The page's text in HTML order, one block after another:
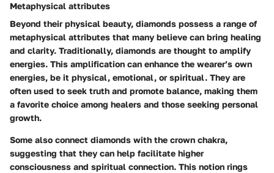
Metaphysical attributes
Beyond their physical beauty, diamonds possess a range of
metaphysical attributes that many believe can bring healing
and clarity. Traditionally, diamonds are thought to amplify
energies. This amplification can enhance the wearer’s own
energies, be it physical, emotional, or spiritual. They are
often used to seek truth and promote balance, making them
a favorite choice among healers and those seeking personal
growth.
Some also connect diamonds with the crown chakra,
suggesting that they can help facilitate higher
consciousness and spiritual connection. This notion rings